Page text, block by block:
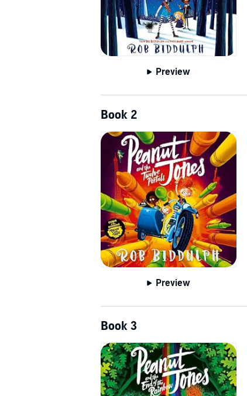
Preview
Book 2
Preview
Book 3